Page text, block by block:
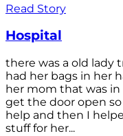
Read Story
Hospital
there was a old lady
had her bags in her
her mom that was
get the door open
help and then I
stuff for her...